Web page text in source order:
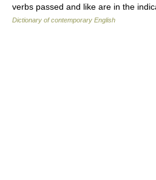
verbs passed and like are in the
Dictionary of contemporary English